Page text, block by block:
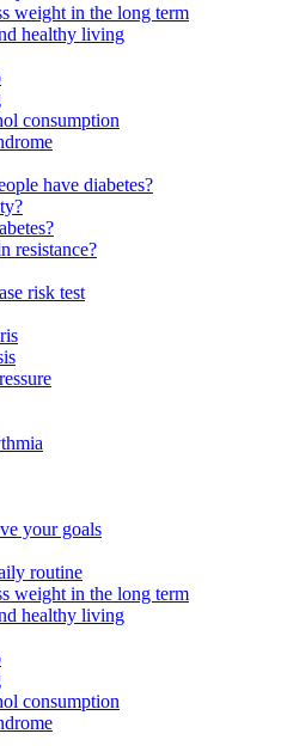
weight in the long term
healthy living
consumption
have diabetes?
resistance?
risk test
your goals
routine
weight in the long term
healthy living
consumption